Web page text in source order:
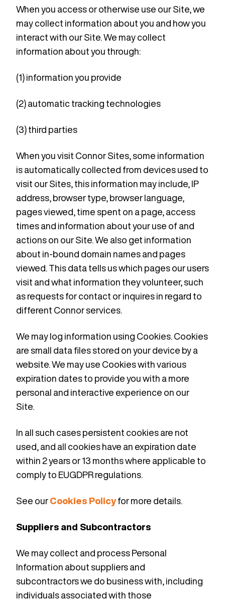
When you access or otherwise use our Site, we
may collect information about you and how you
interact with our Site. We may collect
information about you through:
(1) information you provide
(2) automatic tracking technologies
(3) third parties
When you visit Connor Sites, some information
is automatically collected from devices used to
visit our Sites, this information may include, IP
address, browser type, browser language,
pages viewed, time spent on a page, access
times and information about your use of and
actions on our Site. We also get information
about in-bound domain names and pages
viewed. This data tells us which pages our users
visit and what information they volunteer, such
as requests for contact or inquires in regard to
different Connor services.
We may log information using Cookies. Cookies
are small data files stored on your device by a
website. We may use Cookies with various
expiration dates to provide you with a more
personal and interactive experience on our
Site.
In all such cases persistent cookies are not
used, and all cookies have an expiration date
within 2 years or 13 months where applicable to
comply to EUGDPR regulations.
See our Cookies Policyfor more details.
Suppliers and Subcontractors
We may collect and process Personal
Information about suppliers and
subcontractors we do business with, including
individuals associated with those